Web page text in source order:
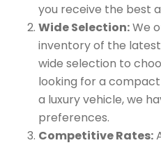
you receive the best
Wide Selection:We
inventory of the
wide selection to
looking for a compact
a luxury vehicle, we
preferences.
Competitive Rates: